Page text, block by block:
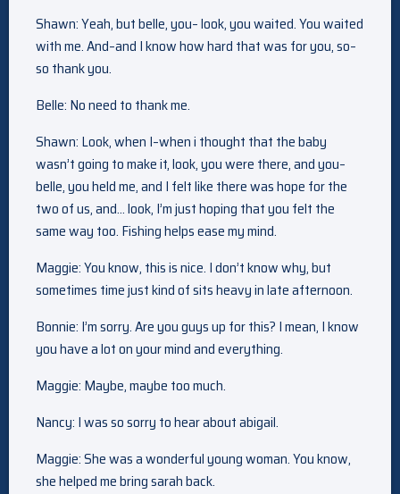
Shawn: Yeah, but belle, you– look, you waited. You waited
with me. And–and I know how hard that was for you, so–
so thank you.
Belle: No need to thank me.
Shawn: Look, when I–when i thought that the baby
wasn’t going to make it, look, you were there, and you–
belle, you held me, and I felt like there was hope for the
two of us, and… look, I’m just hoping that you felt the
same way too. Fishing helps ease my mind.
Maggie: You know, this is nice. I don’t know why, but
sometimes time just kind of sits heavy in late afternoon.
Bonnie: I’m sorry. Are you guys up for this? I mean, I know
you have a lot on your mind and everything.
Maggie: Maybe, maybe too much.
Nancy: I was so sorry to hear about abigail.
Maggie: She was a wonderful young woman. You know,
she helped me bring sarah back.